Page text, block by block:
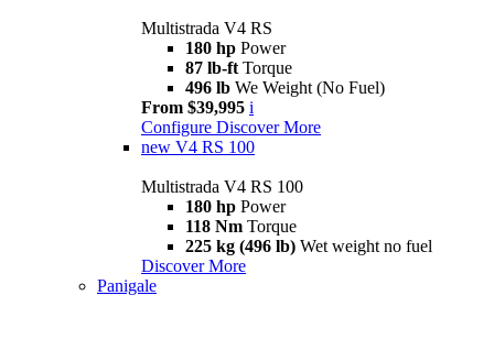
Multistrada V4 RS
180 hp Power
87 lb-ft Torque
496 lb We Weight (No Fuel)
From $39,995 i
Configure Discover More
new V4 RS 100
Multistrada V4 RS 100
180 hp Power
118 Nm Torque
225 kg (496 lb) Wet weight no fuel
Discover More
Panigale